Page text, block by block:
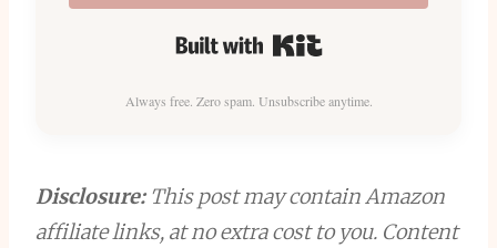
Built with Kit
Always free. Zero spam. Unsubscribe anytime.
Disclosure:This post may contain Amazon
affiliate links, at no extra cost to you. Content